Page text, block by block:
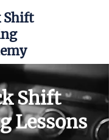
Shift
Shift
Lessons